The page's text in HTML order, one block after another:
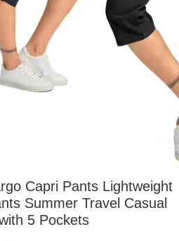
Capri Pants Lightweight
Summer Travel Casual
5 Pockets